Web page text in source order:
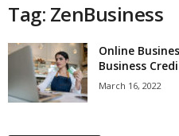
Tag: ZenBusiness
Online
Business
March 16, 2022